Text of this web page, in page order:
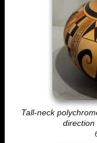
Tall-neck
direction